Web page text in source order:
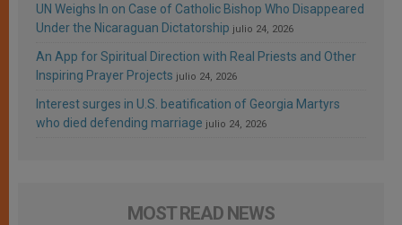
UN Weighs In on Case of Catholic Bishop Who Disappeared
Under the Nicaraguan Dictatorship julio 24, 2026
An App for Spiritual Direction with Real Priests and Other
Inspiring Prayer Projects julio 24, 2026
Interest surges in U.S. beatification of Georgia Martyrs
who died defending marriage julio 24, 2026
MOST READ NEWS